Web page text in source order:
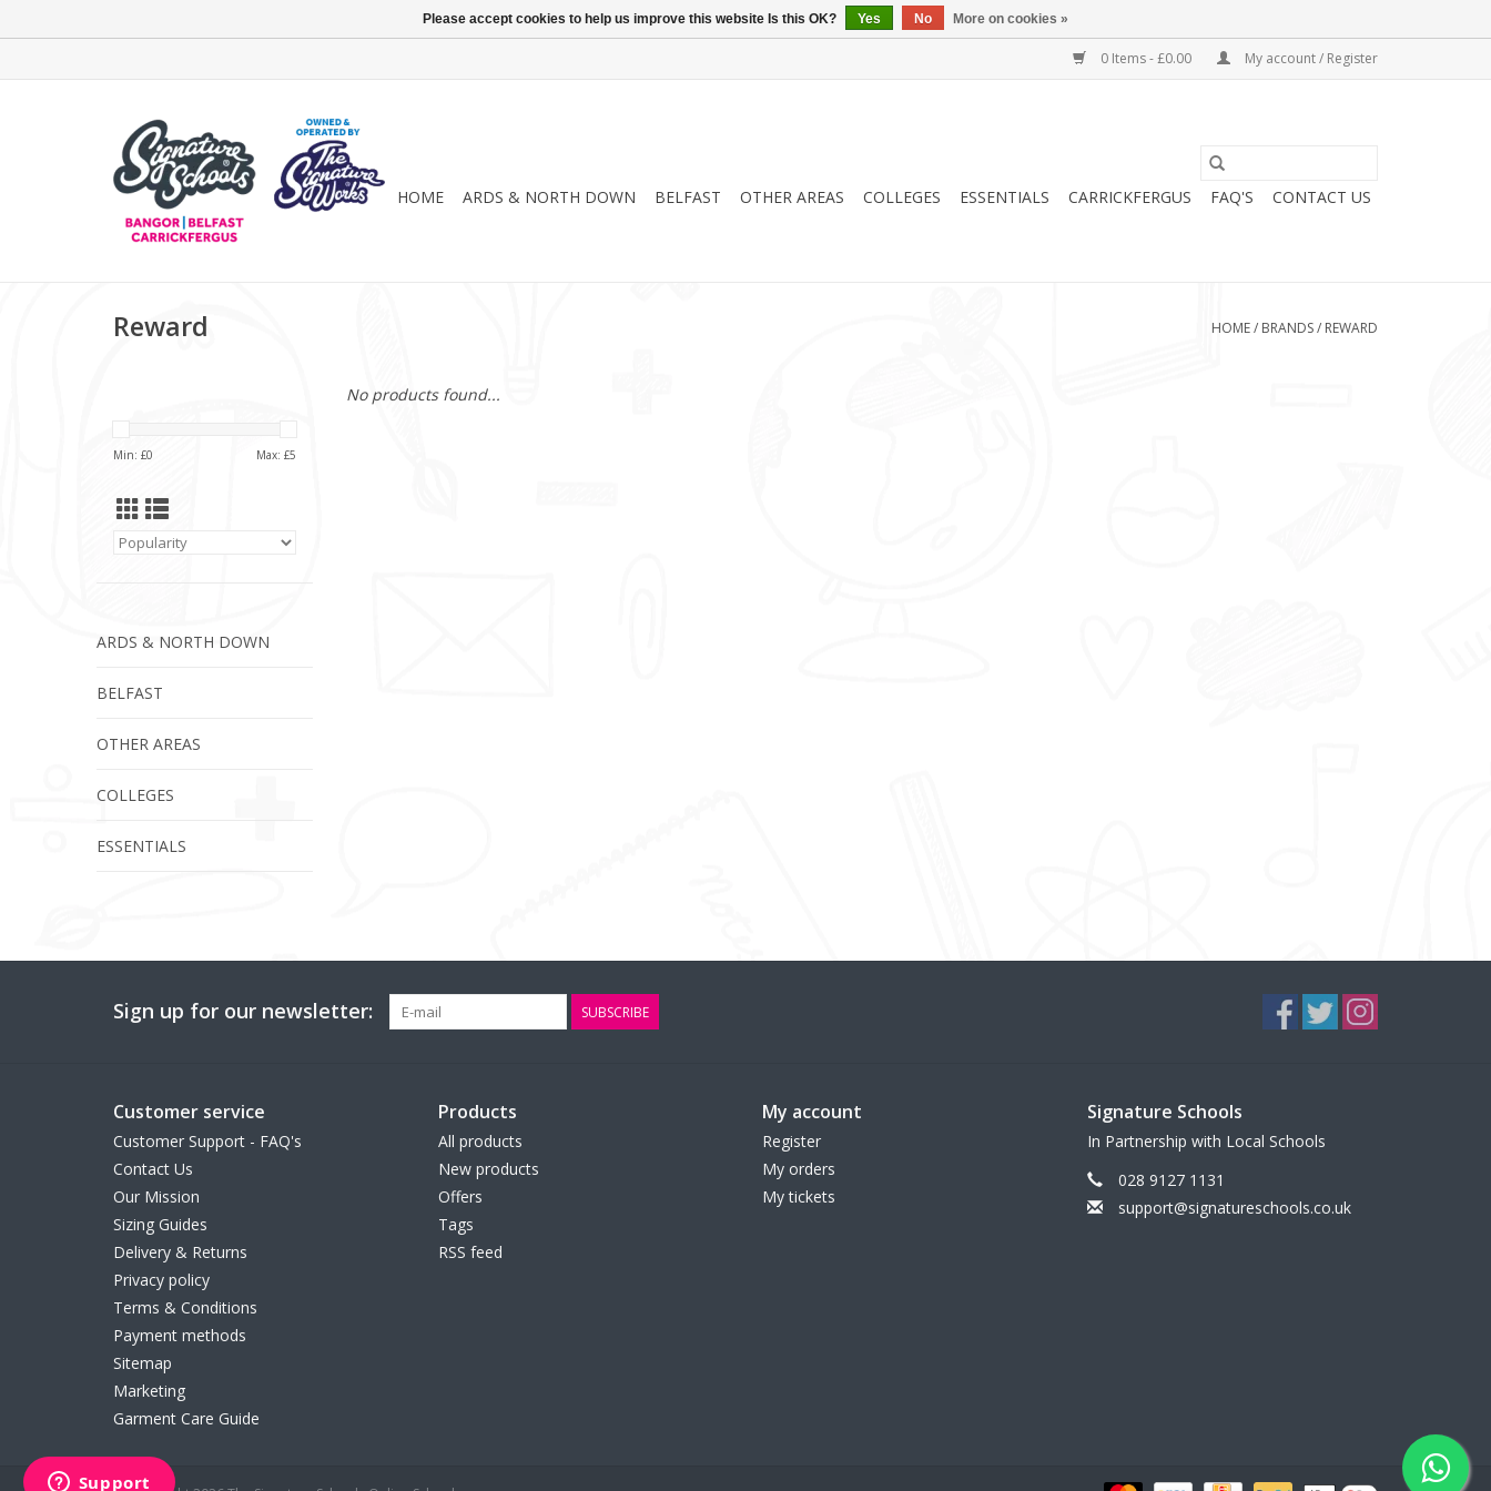
0 Items - £0.00 My account / Register
HOME ARDS & NORTH DOWN BELFAST OTHER AREAS COLLEGES ESSENTIALS CARRICKFERGUS FAQ'S CONTACT US
Reward HOME/ BRANDS/ REWARD
Min: £0 Max: £5
ARDS & NORTH DOWN
BELFAST
OTHER AREAS
COLLEGES
ESSENTIALS
No products found...
Sign up for our newsletter: SUBSCRIBE
Customer service
Customer Support - FAQ's
Contact Us
Our Mission
Sizing Guides
Delivery & Returns
Privacy policy
Terms & Conditions
Payment methods
Sitemap
Marketing
Garment Care Guide
Products
All products
New products
Offers
Tags
RSS feed
My account
Register
My orders
My tickets
Signature Schools
In Partnership with Local Schools
028 9127 1131
support@signatureschools.co.uk
Please accept cookies to help us improve this website Is this OK? Yes No More on cookies »